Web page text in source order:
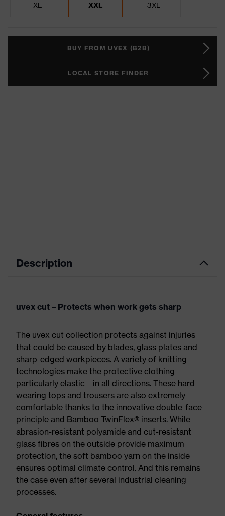
XL XXL 3XL
BUY FROM UVEX (B2B)
LOCAL STORE FINDER
Description
uvex cut – Protects when work gets sharp
The uvex cut collection protects against injuries
that could be caused by blades, glass plates and
sharp-edged workpieces. A variety of knitting
technologies make the protective clothing
particularly elastic – in all directions. These hard-
wearing tops and trousers are also extremely
comfortable thanks to the innovative double-face
principle and Bamboo TwinFlex® inserts. While
abrasion-resistant polyamide and cut-resistant
glass fibres on the outside provide maximum
protection, the soft bamboo yarn on the inside
ensures optimal climate control. And this remains
the case even after several industrial cleaning
processes.